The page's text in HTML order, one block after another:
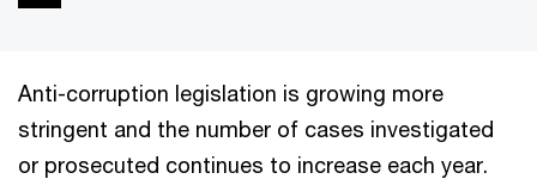
Anti-corruption legislation is growing more
stringent and the number of cases investigated
or prosecuted continues to increase each year.